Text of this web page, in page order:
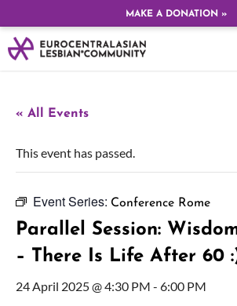
MAKE A DONATION »
« All Events
This event has passed.
Event Series: Conference Rome
Parallel Session:
– There Is Life After 60
24 April 2025 @ 4:30 PM - 6:00 PM